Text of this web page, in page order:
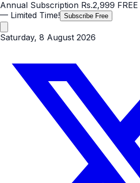
Annual Subscription Rs.2,999 FREE
— Limited Time! Subscribe Free
Saturday, 8 August 2026